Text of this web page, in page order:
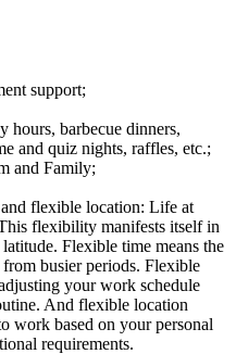
support;
hours, barbecue dinners,
and quiz nights, raffles, etc.;
and Family;
flexible location: Life at
flexibility manifests itself in
Flexible time means the
busier periods. Flexible
your work schedule
And flexible location
work based on your personal
requirements.